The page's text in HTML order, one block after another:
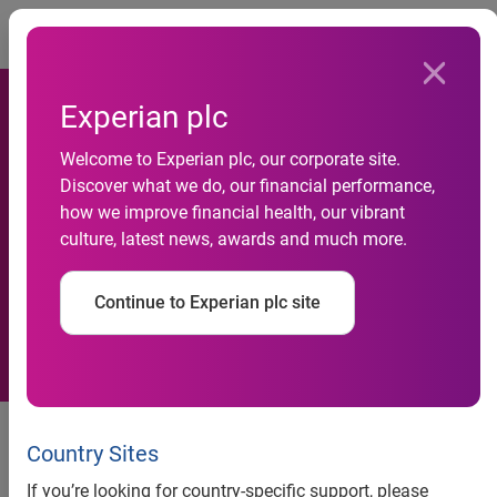
Experian plc
Welcome to Experian plc, our corporate site.
Discover what we do, our financial performance,
how we improve financial health, our vibrant
culture, latest news, awards and much more.
Continue to Experian plc site
Country Sites
If you’re looking for country-specific support, please
New research reveals over
two-thirds of adults have
experienced financial trauma
Experian survey highlights
financial stress among U.S.